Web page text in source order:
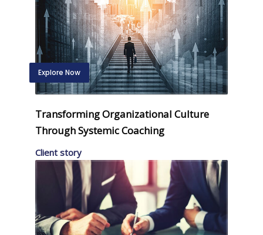
Explore Now
Transforming Organizational Culture
Through Systemic Coaching
Client story